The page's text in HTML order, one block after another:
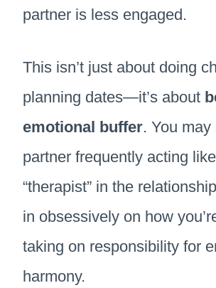
partner is less engaged.
This isn’t just about doing
planning dates—it’s about
emotional buffer. You
partner frequently acting
“therapist” in the
in obsessively on how
taking on responsibility for
harmony.